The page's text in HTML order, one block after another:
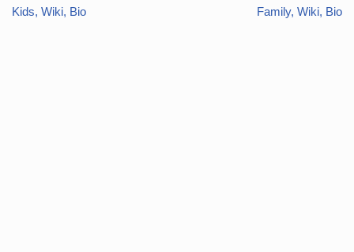
Kids, Wiki, Bio
Family, Wiki, Bio